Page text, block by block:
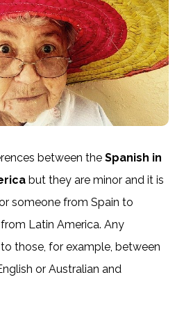
between the Spanish in
but they are minor and it is
someone from Spain to
Latin America. Any
those, for example, between
or Australian and